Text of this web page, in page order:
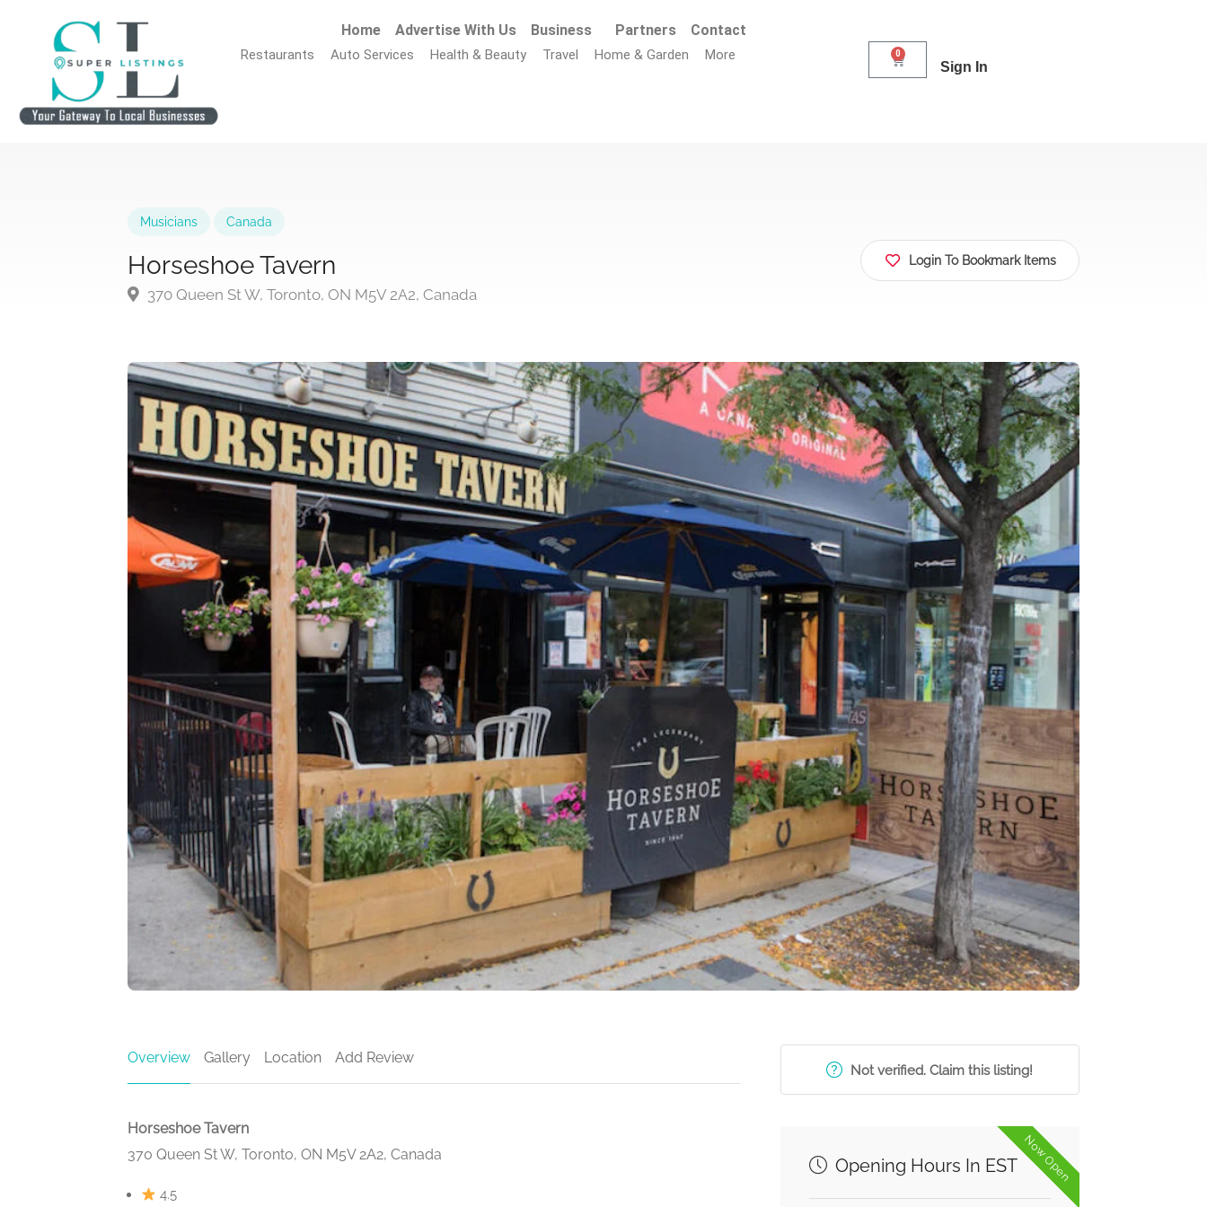
Home Advertise With Us Business Partners Contact
Restaurants Auto Services Health & Beauty Travel Home & Garden More 0
Sign In
Musicians Canada
Horseshoe Tavern
370 Queen St W, Toronto, ON M5V 2A2, Canada
Login To Bookmark Items
Overview Gallery Location Add Review
Horseshoe Tavern
370 Queen St W, Toronto, ON M5V 2A2, Canada
4.5
Not verified. Claim this listing!
Now Open
Opening Hours In EST